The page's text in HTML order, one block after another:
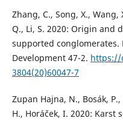
Zhang, C., Song, X., Wang,
Q., Li, S. 2020: Origin and
supported conglomerates.
Development 47-2. https://
3804(20)60047-7
Zupan Hajna, N., Bosák,
H., Horáček, I. 2020: Karst